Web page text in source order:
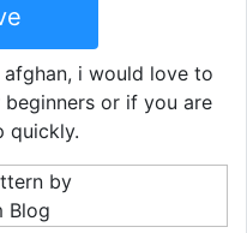
i would love to
or if you are
quickly.